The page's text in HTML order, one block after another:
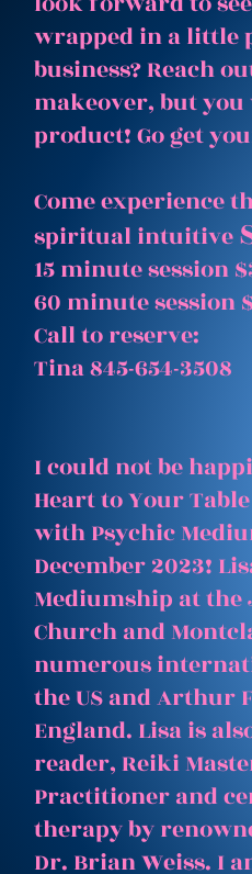
wrapped in a little
business? Reach
makeover, but
product! Go get
Come experience
spiritual intuitive
15 minute session
60 minute session
Call to reserve:
Tina 845-654-3508
I could not be
Heart to Your
with Psychic
December 2023!
Mediumship at
Church and
numerous
the US and Arthur
England. Lisa is
reader, Reiki
Practitioner and
therapy by
Dr. Brian Weiss. I